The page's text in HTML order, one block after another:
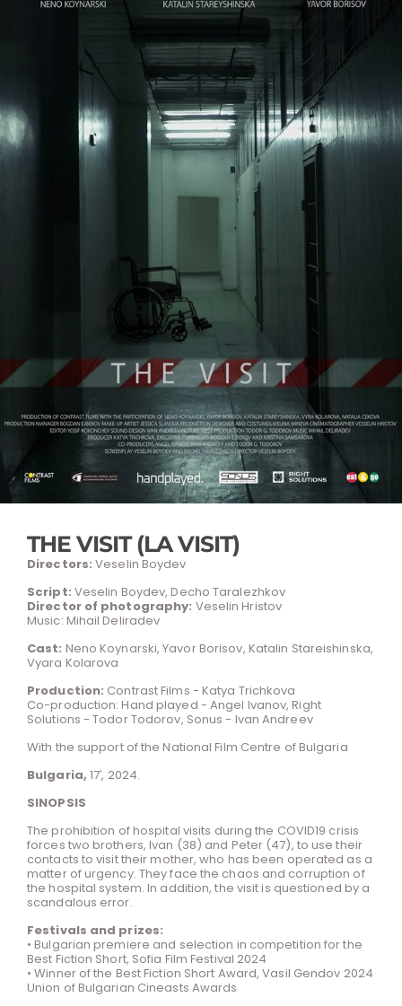
THE VISIT (LA VISIT)
Directors: Veselin Boydev
Script: Veselin Boydev, Decho Taralezhkov
Director of photography: Veselin Hristov
Music: Mihail Deliradev
Cast: Neno Koynarski, Yavor Borisov, Katalin Stareishinska,
Vyara Kolarova
Production: Contrast Films - Katya Trichkova
Co-production: Hand played - Angel Ivanov, Right
Solutions - Todor Todorov, Sonus - Ivan Andreev
With the support of the National Film Centre of Bulgaria
Bulgaria, 17′, 2024.
SINOPSIS
The prohibition of hospital visits during the COVID19 crisis
forces two brothers, Ivan (38) and Peter (47), to use their
contacts to visit their mother, who has been operated as a
matter of urgency. They face the chaos and corruption of
the hospital system. In addition, the visit is questioned by a
scandalous error.
Festivals and prizes:
• Bulgarian premiere and selection in competition for the
Best Fiction Short, Sofia Film Festival 2024
• Winner of the Best Fiction Short Award, Vasil Gendov 2024
Union of Bulgarian Cineasts Awards